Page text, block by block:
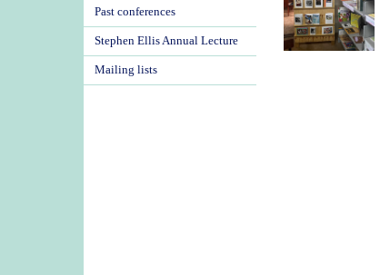
Past conferences
Stephen Ellis Annual Lecture
Mailing lists